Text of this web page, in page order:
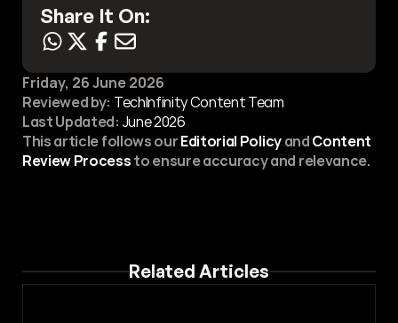
Share It On:
Friday, 26 June 2026
Reviewed by: TechInfinity Content Team
Last Updated: June 2026
This article follows our Editorial Policy and Content
Review Process to ensure accuracy and relevance.
Related Articles